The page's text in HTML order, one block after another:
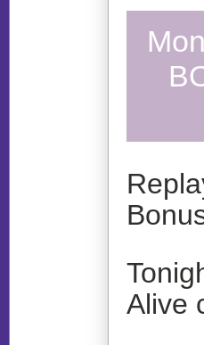
Alive